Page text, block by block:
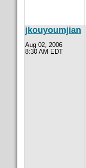
jkouyoumjian
Aug 02, 2006
8:30 AM EDT